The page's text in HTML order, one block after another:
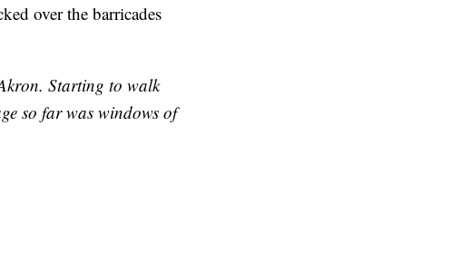
over the barricades
Starting to walk
so far was windows of